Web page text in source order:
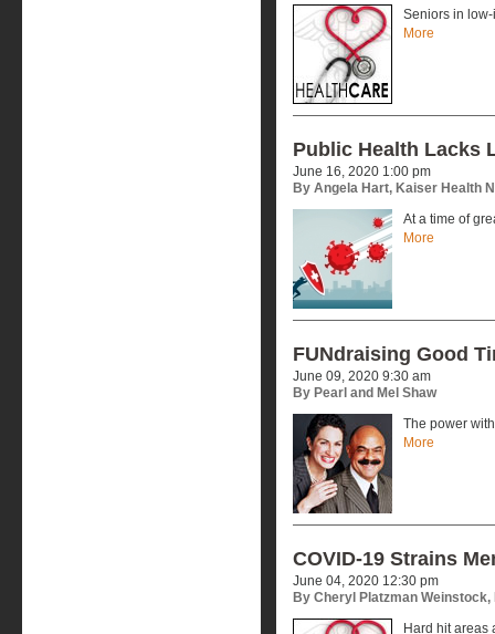
Seniors in
More
Public Health Lacks
June 16, 2020 1:00 pm
By Angela Hart, Kaiser Health
At a time of
More
FUNdraising Good
June 09, 2020 9:30 am
By Pearl and Mel Shaw
The power
More
COVID-19 Strains
June 04, 2020 12:30 pm
By Cheryl Platzman
Hard hit areas